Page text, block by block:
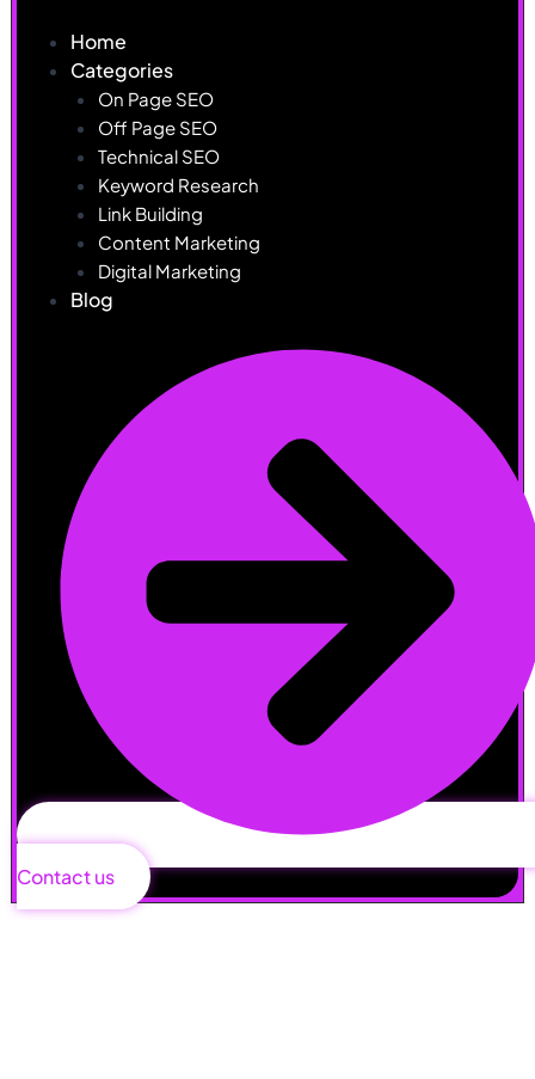
Home
Categories
On Page SEO
Off Page SEO
Technical SEO
Keyword Research
Link Building
Content Marketing
Digital Marketing
Blog
Contact us